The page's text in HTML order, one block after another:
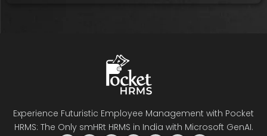
Experience Futuristic Employee Management with Pocket
HRMS: The Only smHRt HRMS in India with Microsoft GenAI.